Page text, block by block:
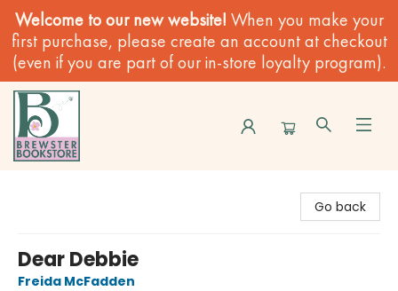
Welcome to our new website! When you make your
first purchase, please create an account at checkout
(even if you are part of our in-store loyalty program).
Go back
Dear Debbie
Freida McFadden